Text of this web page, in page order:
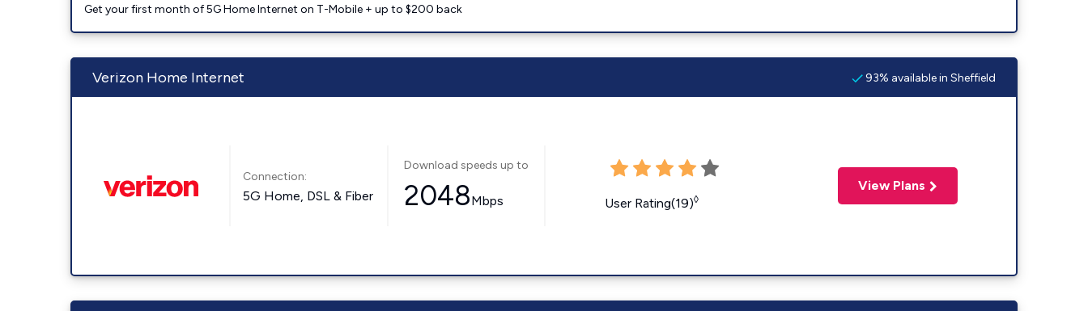
Get your first month of 5G Home Internet on T-Mobile + up to $200 back
Verizon Home Internet 93% available in Sheffield
Connection:
5G Home, DSL & Fiber
Download speeds up to
2048Mbps User Rating(19)◊
View Plans